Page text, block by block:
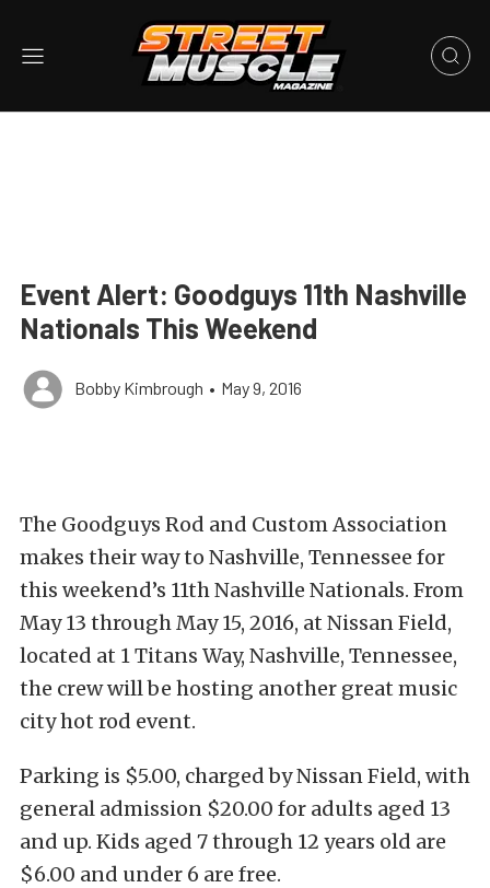
Event Alert: Goodguys 11th Nashville
Nationals This Weekend
Bobby Kimbrough • May 9, 2016
The Goodguys Rod and Custom Association
makes their way to Nashville, Tennessee for
this weekend’s 11th Nashville Nationals. From
May 13 through May 15, 2016, at Nissan Field,
located at 1 Titans Way, Nashville, Tennessee,
the crew will be hosting another great music
city hot rod event.
Parking is $5.00, charged by Nissan Field, with
general admission $20.00 for adults aged 13
and up. Kids aged 7 through 12 years old are
$6.00 and under 6 are free.